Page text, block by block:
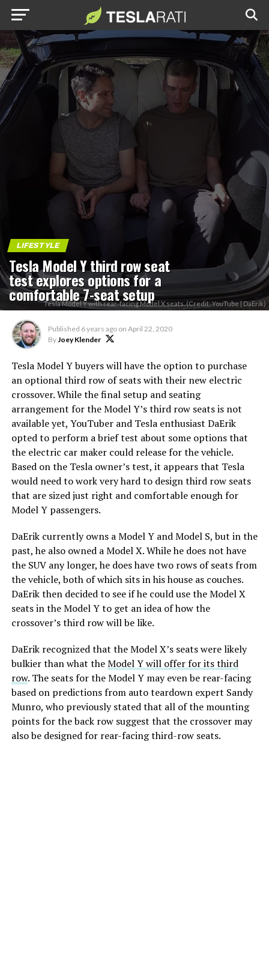
LIFESTYLE
Tesla Model Y third row seat
test explores options for a
comfortable 7-seat setup
Tesla Model Y with rear-facing Model X seats. (Credit: YouTube | DaErik)
Published 6 years ago on April 22, 2020
ByJoey Klender
Tesla Model Y buyers will have the option to purchase
an optional third row of seats with their new electric
crossover. While the final setup and seating
arrangement for the Model Y’s third row seats is not
available yet, YouTuber and Tesla enthusiast DaErik
opted to perform a brief test about some options that
the electric car maker could release for the vehicle.
Based on the Tesla owner’s test, it appears that Tesla
would need to work very hard to design third row seats
that are sized just right and comfortable enough for
Model Y passengers.
DaErik currently owns a Model Y and Model S, but in the
past, he also owned a Model X. While he does not have
the SUV any longer, he does have two rows of seats from
the vehicle, both of which sits in his house as couches.
DaErik then decided to see if he could use the Model X
seats in the Model Y to get an idea of how the
crossover’s third row will be like.
DaErik recognized that the Model X’s seats were likely
bulkier than what theModel Y will offer for its third
row. The seats for the Model Y may even be rear-facing
based on predictions from auto teardown expert Sandy
Munro, who previously stated that all of the mounting
points for the back row suggest that the crossover may
also be designed for rear-facing third-row seats.